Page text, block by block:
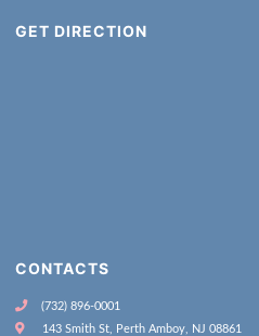
GET DIRECTION
CONTACTS
(732) 896-0001
143 Smith St, Perth Amboy, NJ 08861